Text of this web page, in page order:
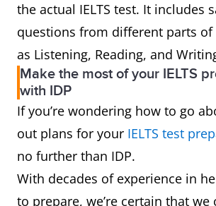
the actual IELTS test. It includes
questions from different parts of
as Listening, Reading, and
Make the most of your IELTS
with IDP
If you’re wondering how to go
out plans for your IELTS test
no further than IDP.
With decades of experience in
to prepare, we’re certain that we